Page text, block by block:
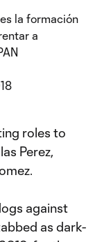
la formación
a
roles to
Perez,
against
as dark-